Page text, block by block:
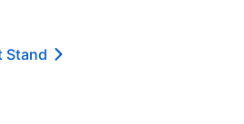
Stand